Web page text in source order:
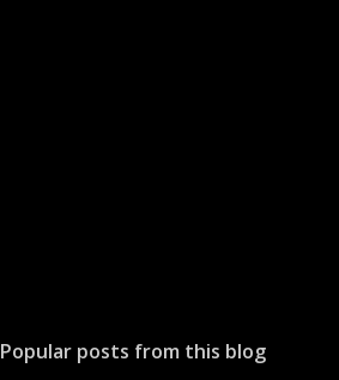
Popular posts from this blog